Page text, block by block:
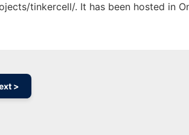
tinkercell/. It has been hosted in
>